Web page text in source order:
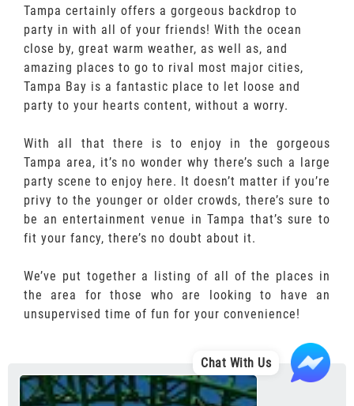
Tampa certainly offers a gorgeous backdrop to
party in with all of your friends! With the ocean
close by, great warm weather, as well as, and
amazing places to go to rival most major cities,
Tampa Bay is a fantastic place to let loose and
party to your hearts content, without a worry.
With all that there is to enjoy in the gorgeous
Tampa area, it’s no wonder why there’s such a large
party scene to enjoy here. It doesn’t matter if you’re
privy to the younger or older crowds, there’s sure to
be an entertainment venue in Tampa that’s sure to
fit your fancy, there’s no doubt about it.
We’ve put together a listing of all of the places in
the area for those who are looking to have an
unsupervised time of fun for your convenience!
Chat With Us